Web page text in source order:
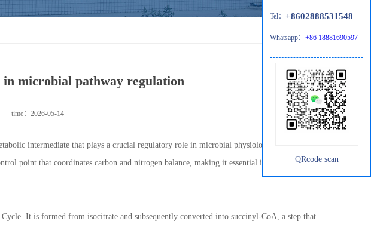
microbial pathway regulation
time：2026-05-14
intermediate that plays a crucial regulatory role in microbial physiology. Beyond its
point that coordinates carbon and nitrogen balance, making it essential in microbial
It is formed from isocitrate and subsequently converted into succinyl-CoA, a step that
Tel： +8602888531548
Whatsapp： +86 18881690597
QRcode scan